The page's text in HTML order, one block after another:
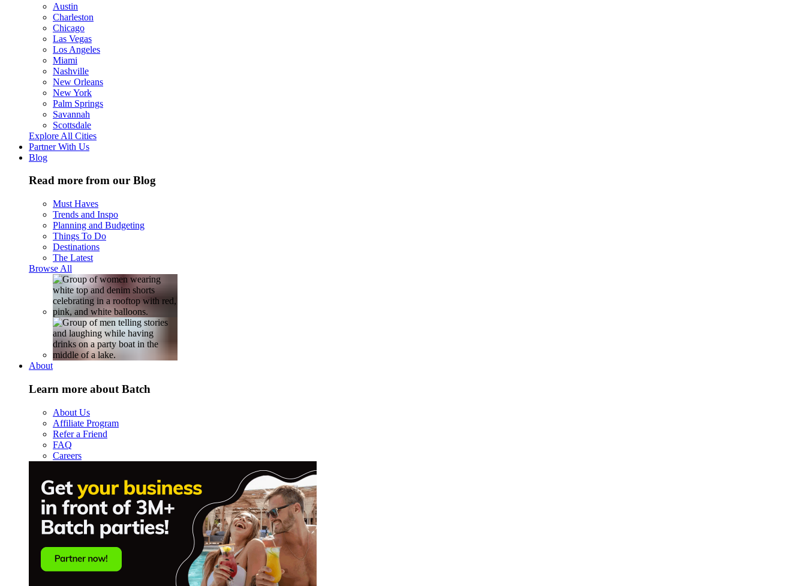
Austin
Charleston
Chicago
Las Vegas
Los Angeles
Miami
Nashville
New Orleans
New York
Palm Springs
Savannah
Scottsdale
Explore All Cities
Partner With Us
Blog
Read more from our Blog
Must Haves
Trends and Inspo
Planning and Budgeting
Things To Do
Destinations
The Latest
Browse All
About
Learn more about Batch
About Us
Affiliate Program
Refer a Friend
FAQ
Careers